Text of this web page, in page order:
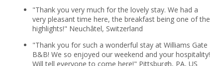
"Thank you very much for the lovely stay. We had a
very pleasant time here, the breakfast being one of the
highlights!" Neuchâtel, Switzerland
"Thank you for such a wonderful stay at Williams Gate
B&B! We so enjoyed our weekend and your hospitality!
Will tell everyone to come here!" Pittsburgh, PA, US